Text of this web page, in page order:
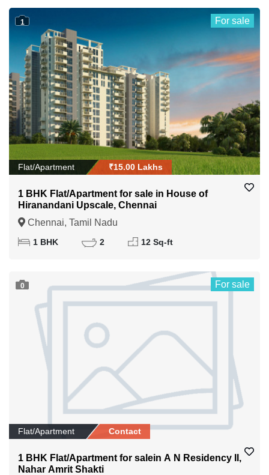
1 For sale
Flat/Apartment ₹15.00 Lakhs
1 BHK Flat/Apartment for sale in House of
Hiranandani Upscale, Chennai
Chennai, Tamil Nadu
1 BHK 2 12 Sq-ft
0 For sale
Flat/Apartment Contact
1 BHK Flat/Apartment for salein A N Residency II,
Nahar Amrit Shakti